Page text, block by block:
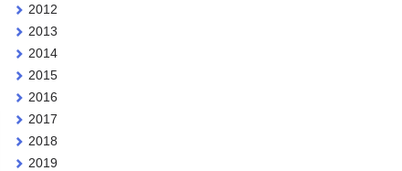
2012
2013
2014
2015
2016
2017
2018
2019